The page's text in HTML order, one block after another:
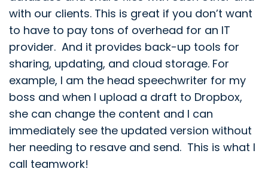
with our clients. This is great if you don’t want
to have to pay tons of overhead for an IT
provider. And it provides back-up tools for
sharing, updating, and cloud storage. For
example, I am the head speechwriter for my
boss and when I upload a draft to Dropbox,
she can change the content and I can
immediately see the updated version without
her needing to resave and send. This is what I
call teamwork!